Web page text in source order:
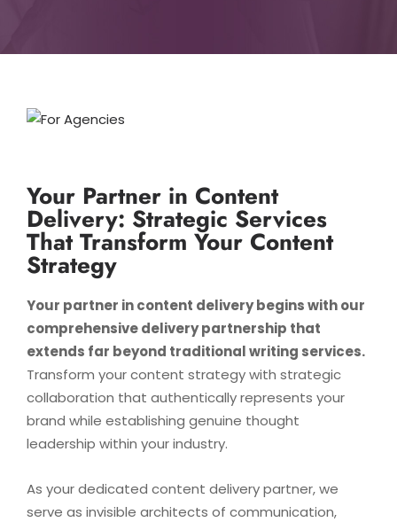
Your Partner in Content
Delivery: Strategic Services
That Transform Your Content
Strategy
Your partner in content delivery begins with our
comprehensive delivery partnership that
extends far beyond traditional writing services.
Transform your content strategy with strategic
collaboration that authentically represents your
brand while establishing genuine thought
leadership within your industry.
As your dedicated content delivery partner, we
serve as invisible architects of communication,